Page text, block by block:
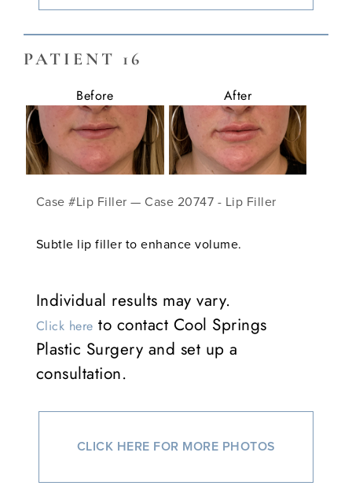
PATIENT 16
Before After
Case #Lip Filler — Case 20747 - Lip Filler
Subtle lip filler to enhance volume.
Individual results may vary.
Click here to contact Cool Springs
Plastic Surgery and set up a
consultation.
CLICK HERE FOR MORE PHOTOS